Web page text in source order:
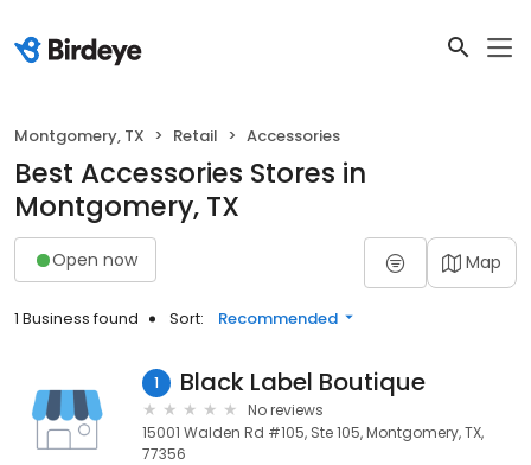
Montgomery, TX Retail Accessories
Best Accessories Stores in
Montgomery, TX
Open now Map
1 Business found Sort: Recommended
1 Black Label Boutique
No reviews
15001 Walden Rd #105, Ste 105, Montgomery, TX,
77356